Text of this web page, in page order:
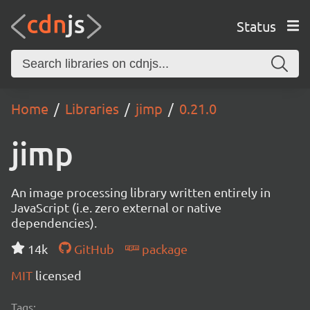
Status
Home Libraries jimp 0.21.0
jimp
An image processing library written entirely in
JavaScript (i.e. zero external or native
dependencies).
14k
GitHub
package
MIT licensed
Tags: